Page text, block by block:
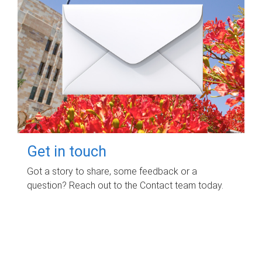
Get in touch
Got a story to share, some feedback or a
question? Reach out to the Contact team today.